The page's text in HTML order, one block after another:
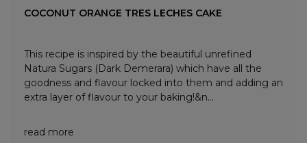
COCONUT ORANGE TRES LECHES CAKE
This recipe is inspired by the beautiful unrefined
Natura Sugars (Dark Demerara) which have all the
goodness and flavour locked into them and adding an
extra layer of flavour to your baking!&n...
read more